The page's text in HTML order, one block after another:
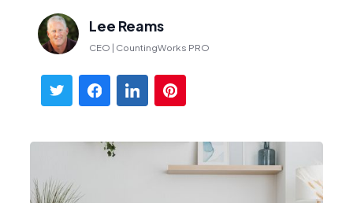
Lee Reams
CEO | CountingWorks PRO